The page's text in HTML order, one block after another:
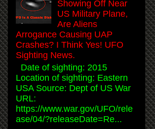
Showing Off Near
US Military Plane,
Are Aliens
Arrogance Causing UAP
Crashes? I Think Yes! UFO
Sighting News.
Date of sighting: 2015
Location of sighting: Eastern
USA Source: Dept of US War
URL:
https://www.war.gov/UFO/rele
ase/04/?releaseDate=Re...